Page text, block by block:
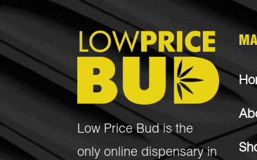
Low Price Bud is the
only online dispensary in